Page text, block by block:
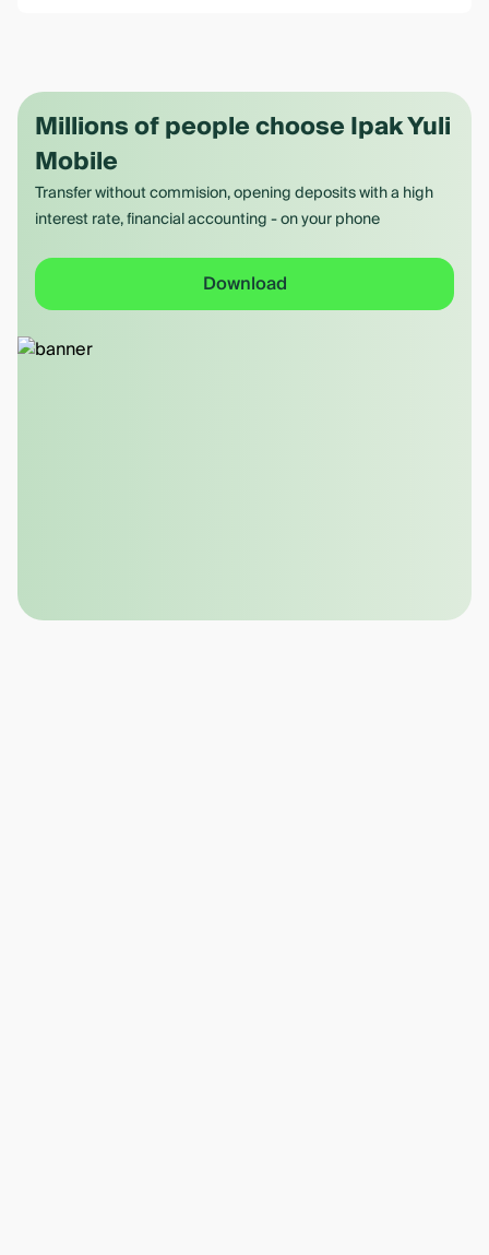
Millions of people choose Ipak Yuli
Mobile
Transfer without commision, opening deposits with a high
interest rate, financial accounting - on your phone
Download